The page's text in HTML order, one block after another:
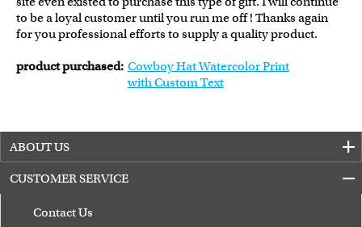
to be a loyal customer until you run me off ! Thanks again
for you professional efforts to supply a quality product.
product purchased: Cowboy Hat Watercolor Print
with Custom Text
ABOUT US
CUSTOMER SERVICE
Contact Us